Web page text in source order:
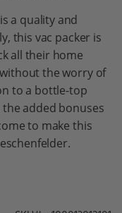
a quality and
this vac packer is
all their home
the worry of
to a bottle-top
the added bonuses
to make this